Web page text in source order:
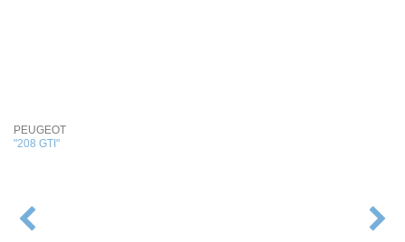
PEUGEOT
"208 GTI"
POST